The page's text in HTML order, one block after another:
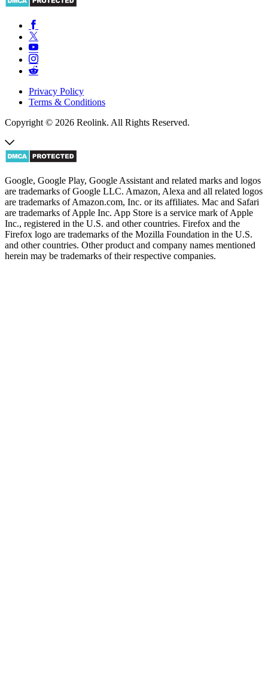
Privacy Policy
Terms & Conditions
Copyright © 2026 Reolink. All Rights Reserved.
Google, Google Play, Google Assistant and related marks and logos
are trademarks of Google LLC. Amazon, Alexa and all related logos
are trademarks of Amazon.com, Inc. or its affiliates. Mac and Safari
are trademarks of Apple Inc. App Store is a service mark of Apple
Inc., registered in the U.S. and other countries. Firefox and the
Firefox logo are trademarks of the Mozilla Foundation in the U.S.
and other countries. Other product and company names mentioned
herein may be trademarks of their respective companies.